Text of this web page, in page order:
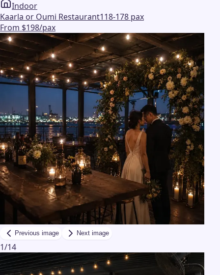
Indoor
Kaarla or Oumi Restaurant118-178 pax
From $198/pax
Previous image Next image
1/14